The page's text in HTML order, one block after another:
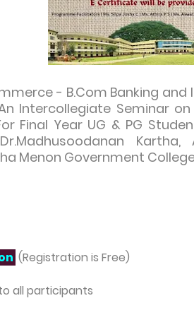
- B.Com Banking and
Intercollegiate Seminar on
For Final Year UG & PG
Menon Government
(Registration is Free)
all participants